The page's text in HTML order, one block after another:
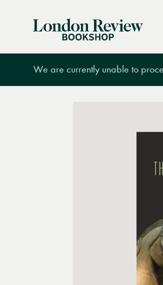
London
We are currently unable to